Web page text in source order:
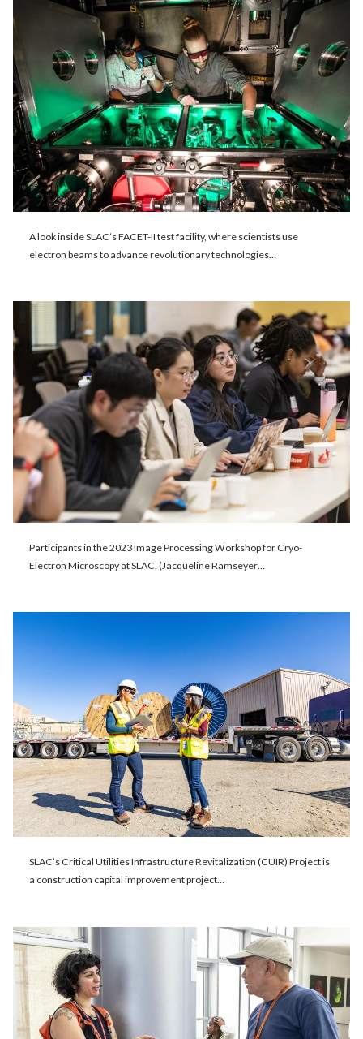
A look inside SLAC’s FACET-II test facility, where scientists use
electron beams to advance revolutionary technologies…
Participants in the 2023 Image Processing Workshop for Cryo-
Electron Microscopy at SLAC. (Jacqueline Ramseyer…
SLAC’s Critical Utilities Infrastructure Revitalization (CUIR) Project is
a construction capital improvement project…